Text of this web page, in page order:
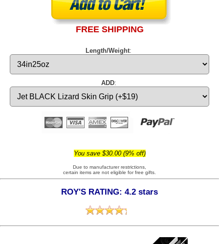
FREE SHIPPING
Length/Weight:
ADD:
You save $30.00 (9% off)
Due to manufacturer restrictions,
certain items are not eligible for free gifts.
ROY'S RATING: 4.2 stars